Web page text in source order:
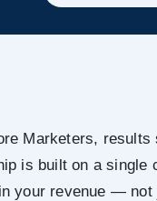
Marketers,
is built on a single
your revenue —